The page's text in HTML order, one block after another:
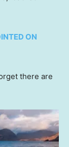
ON
there are